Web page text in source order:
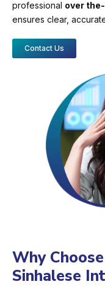
professional over
ensures clear,
Contact Us
Why
Sinhalese